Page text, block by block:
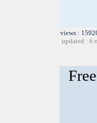
views :
updated : 6